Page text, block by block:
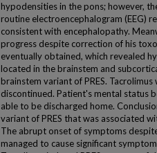
hypodensities in the pons; however,
routine electroencephalogram (EEG)
consistent with encephalopathy.
progress despite correction of his
eventually obtained, which revealed
located in the brainstem and
brainstem variant of PRES.
discontinued. Patient's mental status
able to be discharged home.
variant of PRES that was associated
The abrupt onset of symptoms
managed to cause significant